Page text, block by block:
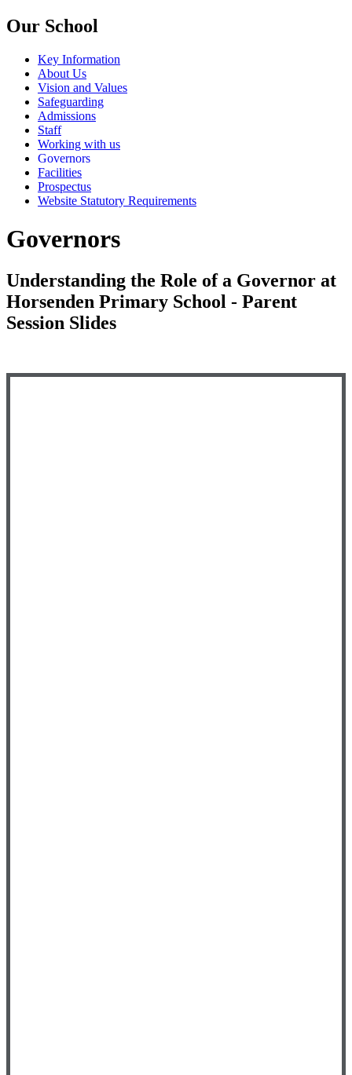
Our School
Key Information
About Us
Vision and Values
Safeguarding
Admissions
Staff
Working with us
Governors
Facilities
Prospectus
Website Statutory Requirements
Governors
Understanding the Role of a Governor at
Horsenden Primary School - Parent
Session Slides